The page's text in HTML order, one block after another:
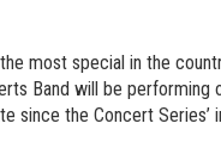
most special in the
Band will be performing
since the Concert Series’